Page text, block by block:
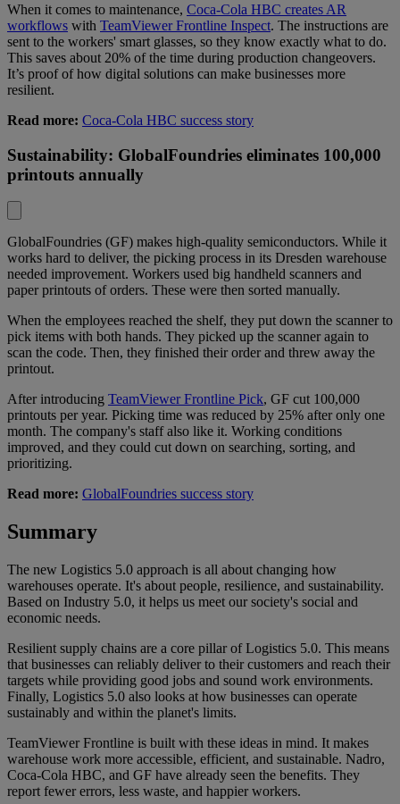
When it comes to maintenance, Coca-Cola HBC creates AR
workflows with TeamViewer Frontline Inspect. The instructions are
sent to the workers' smart glasses, so they know exactly what to do.
This saves about 20% of the time during production changeovers.
It’s proof of how digital solutions can make businesses more
resilient.
Read more: Coca-Cola HBC success story
Sustainability: GlobalFoundries eliminates 100,000
printouts annually
GlobalFoundries (GF) makes high-quality semiconductors. While it
works hard to deliver, the picking process in its Dresden warehouse
needed improvement. Workers used big handheld scanners and
paper printouts of orders. These were then sorted manually.
When the employees reached the shelf, they put down the scanner to
pick items with both hands. They picked up the scanner again to
scan the code. Then, they finished their order and threw away the
printout.
After introducing TeamViewer Frontline Pick, GF cut 100,000
printouts per year. Picking time was reduced by 25% after only one
month. The company's staff also like it. Working conditions
improved, and they could cut down on searching, sorting, and
prioritizing.
Read more: GlobalFoundries success story
Summary
The new Logistics 5.0 approach is all about changing how
warehouses operate. It's about people, resilience, and sustainability.
Based on Industry 5.0, it helps us meet our society's social and
economic needs.
Resilient supply chains are a core pillar of Logistics 5.0. This means
that businesses can reliably deliver to their customers and reach their
targets while providing good jobs and sound work environments.
Finally, Logistics 5.0 also looks at how businesses can operate
sustainably and within the planet's limits.
TeamViewer Frontline is built with these ideas in mind. It makes
warehouse work more accessible, efficient, and sustainable. Nadro,
Coca-Cola HBC, and GF have already seen the benefits. They
report fewer errors, less waste, and happier workers.